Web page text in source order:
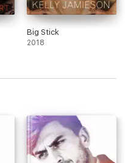
Big Stick
2018